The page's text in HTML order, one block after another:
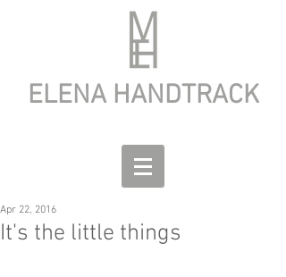
ELENA HANDTRACK
It's the little things
Apr 22, 2016